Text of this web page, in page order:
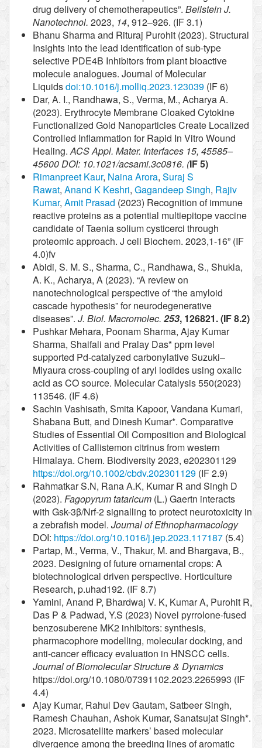
drug delivery of chemotherapeutics”. Beilstein J.
Nanotechnol. 2023, 14, 912–926. (IF 3.1)
Bhanu Sharma and Rituraj Purohit (2023). Structural
Insights into the lead identification of sub-type
selective PDE4B Inhibitors from plant bioactive
molecule analogues. Journal of Molecular
Liquidsdoi:10.1016/j.molliq.2023.123039 (IF 6)
Dar, A. I., Randhawa, S., Verma, M., Acharya A.
(2023). Erythrocyte Membrane Cloaked Cytokine
Functionalized Gold Nanoparticles Create Localized
Controlled Inflammation for Rapid In Vitro Wound
Healing.ACS Appl. Mater. Interfaces 15, 45585–
45600 DOI: 10.1021/acsami.3c0816. (IF 5)
Rimanpreet Kaur, Naina Arora, Suraj S
Rawat, Anand K Keshri, Gagandeep Singh, Rajiv
Kumar, Amit Prasad (2023) Recognition of immune
reactive proteins as a potential multiepitope vaccine
candidate of Taenia solium cysticerci through
proteomic approach. J cell Biochem. 2023,1-16” (IF
4.0)fv
Abidi, S. M. S., Sharma, C., Randhawa, S., Shukla,
A. K., Acharya, A (2023). “A review on
nanotechnological perspective of “the amyloid
cascade hypothesis” for neurodegenerative
diseases”. J. Biol. Macromolec. 253, 126821. (IF 8.2)
Pushkar Mehara, Poonam Sharma, Ajay Kumar
Sharma, Shaifali and Pralay Das* ppm level
supported Pd-catalyzed carbonylative Suzuki–
Miyaura cross-coupling of aryl iodides using oxalic
acid as CO source. Molecular Catalysis 550(2023)
113546. (IF 4.6)
Sachin Vashisath, Smita Kapoor, Vandana Kumari,
Shabana Butt, and Dinesh Kumar*. Comparative
Studies of Essential Oil Composition and Biological
Activities of Callistemon citrinus from western
Himalaya. Chem. Biodiversity 2023, e202301129
https://doi.org/10.1002/cbdv.202301129 (IF 2.9)
Rahmatkar S.N, Rana A.K, Kumar R and Singh D
(2023). Fagopyrum tataricum (L.) Gaertn interacts
with Gsk-3β/Nrf-2 signalling to protect neurotoxicity in
a zebrafish model. Journal of Ethnopharmacology
DOI: https://doi.org/10.1016/j.jep.2023.117187 (5.4)
Partap, M., Verma, V., Thakur, M. and Bhargava, B.,
2023. Designing of future ornamental crops: A
biotechnological driven perspective. Horticulture
Research, p.uhad192. (IF 8.7)
Yamini, Anand P, Bhardwaj V. K, Kumar A, Purohit R,
Das P & Padwad, Y.S (2023) Novel pyrrolone-fused
benzosuberene MK2 inhibitors: synthesis,
pharmacophore modelling, molecular docking, and
anti-cancer efficacy evaluation in HNSCC cells.
Journal of Biomolecular Structure & Dynamics
https://doi.org/10.1080/07391102.2023.2265993 (IF
4.4)
Ajay Kumar, Rahul Dev Gautam, Satbeer Singh,
Ramesh Chauhan, Ashok Kumar, Sanatsujat Singh*.
2023. Microsatellite markers’ based molecular
divergence among the breeding lines of aromatic